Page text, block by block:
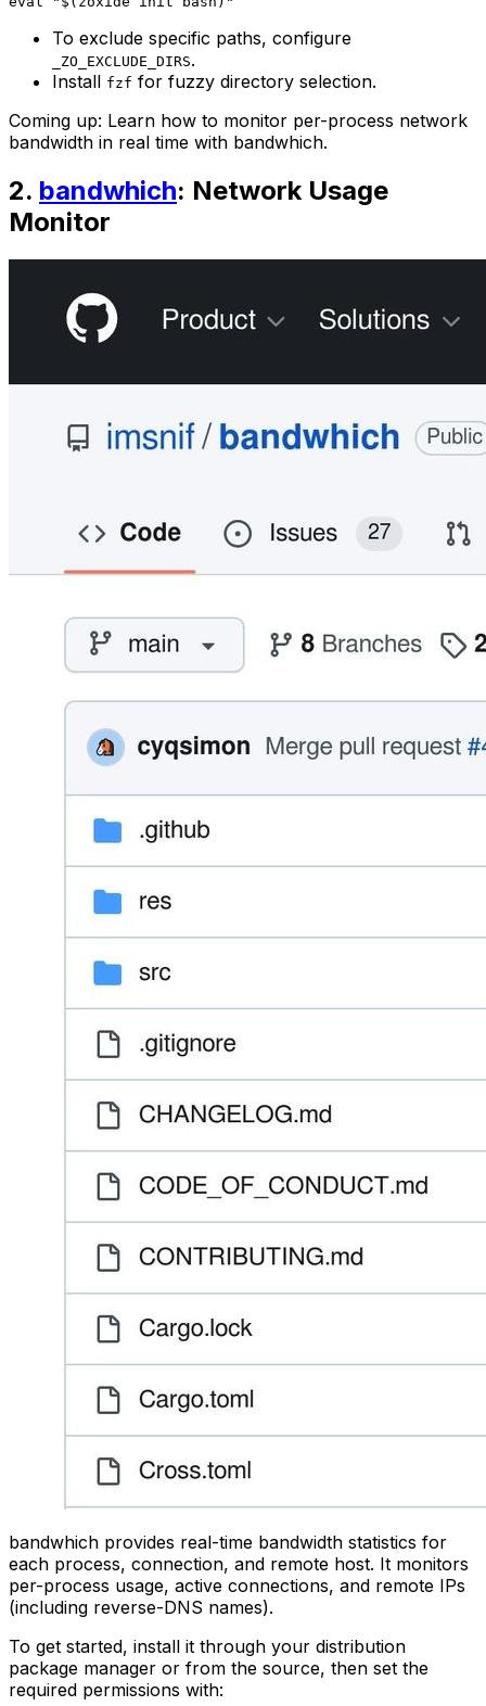
To exclude specific paths, configure
_ZO_EXCLUDE_DIRS.
Install fzf for fuzzy directory selection.
Coming up: Learn how to monitor per-process network
bandwidth in real time with bandwhich.
2. bandwhich: Network Usage
Monitor
bandwhich provides real-time bandwidth statistics for
each process, connection, and remote host. It monitors
per-process usage, active connections, and remote IPs
(including reverse-DNS names).
To get started, install it through your distribution
package manager or from the source, then set the
required permissions with: